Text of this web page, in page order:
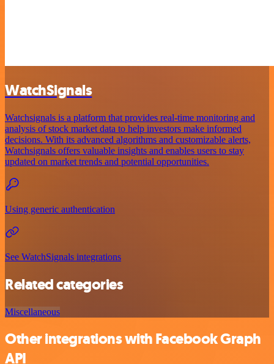
WatchSignals
Watchsignals is a platform that provides real-time monitoring and
analysis of stock market data to help investors make informed
decisions. With its advanced algorithms and customizable alerts,
Watchsignals offers valuable insights and enables users to stay
updated on market trends and potential opportunities.
Using generic authentication
See WatchSignals integrations
Related categories
Miscellaneous
Other integrations with Facebook Graph
API